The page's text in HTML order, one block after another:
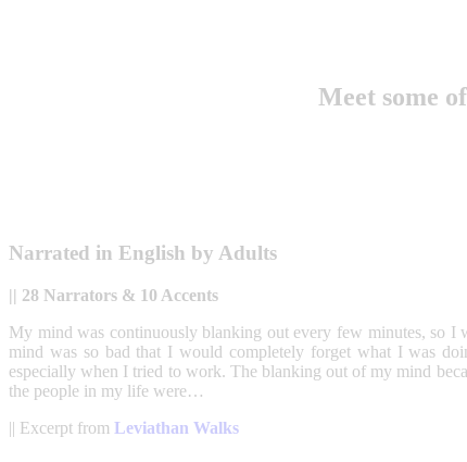
Meet some
Narrated in English by Adults
|| 28 Narrators & 10 Accents
My mind was continuously blanking out every few minutes, so I
mind was so bad that I would completely forget what I was
especially when I tried to work. The blanking out of my mind
the people in my life were…
|| Excerpt from Leviathan Walks